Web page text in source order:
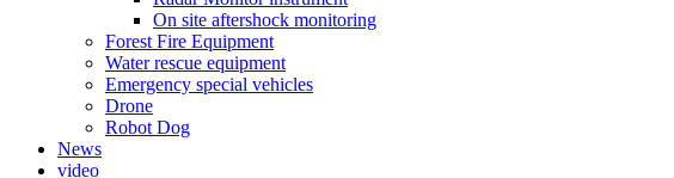
On site aftershock monitoring
Forest Fire Equipment
Water rescue equipment
Emergency special vehicles
Drone
Robot Dog
News
video